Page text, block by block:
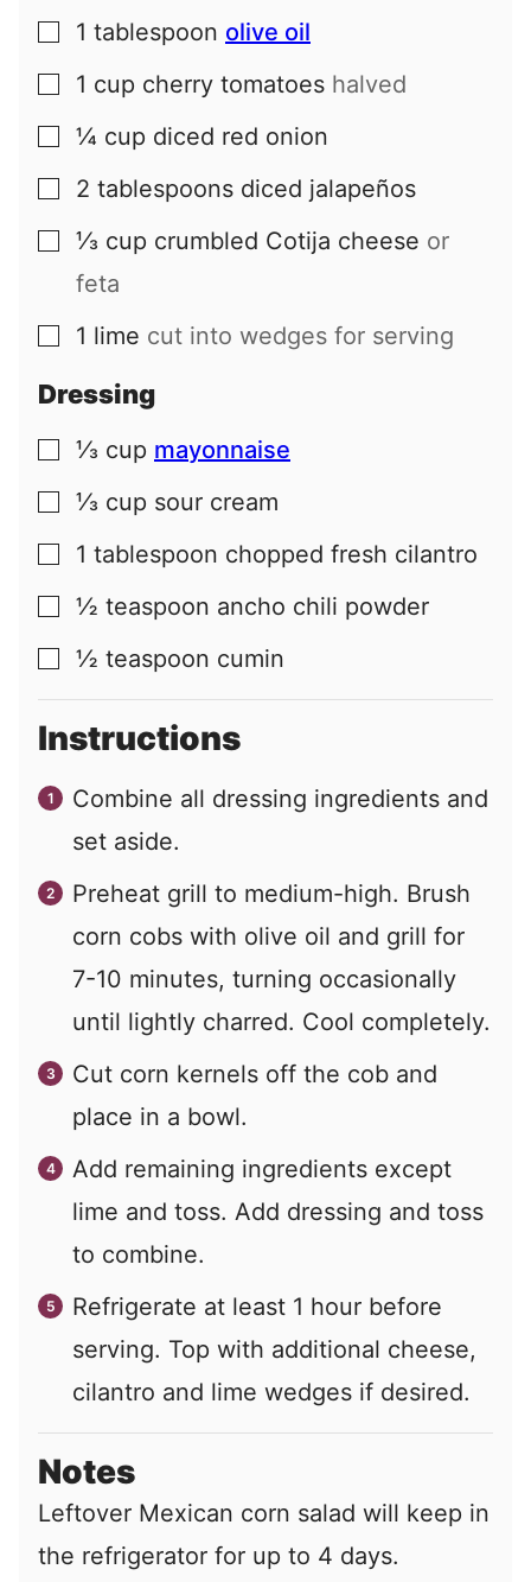
▢
1 tablespoon olive oil
▢
1 cup cherry tomatoes halved
▢
¼ cup diced red onion
▢
2 tablespoons diced jalapeños
▢
⅓ cup crumbled Cotija cheese or
feta
▢
1 lime cut into wedges for serving
Dressing
▢
⅓ cup mayonnaise
▢
⅓ cup sour cream
▢
1 tablespoon chopped fresh cilantro
▢
½ teaspoon ancho chili powder
▢
½ teaspoon cumin
Instructions
Combine all dressing ingredients and
set aside.
Preheat grill to medium-high. Brush
corn cobs with olive oil and grill for
7-10 minutes, turning occasionally
until lightly charred. Cool completely.
Cut corn kernels off the cob and
place in a bowl.
Add remaining ingredients except
lime and toss. Add dressing and toss
to combine.
Refrigerate at least 1 hour before
serving. Top with additional cheese,
cilantro and lime wedges if desired.
Notes
Leftover Mexican corn salad will keep in
the refrigerator for up to 4 days.